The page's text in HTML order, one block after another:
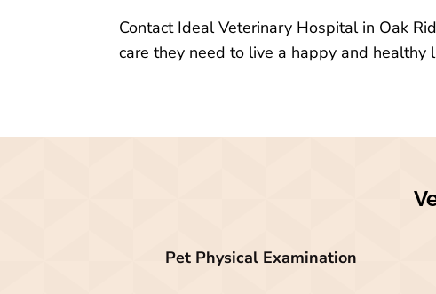
Contact Ideal Veterinary Hospital in Oak
care they need to live a happy and healthy
Pet Physical Examination